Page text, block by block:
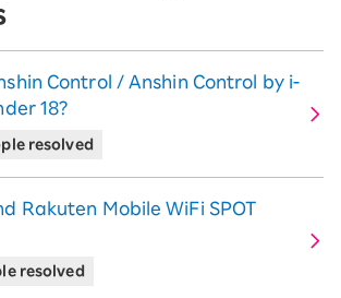
Control / Anshin Control by i-
18?
resolved
Rakuten Mobile WiFi SPOT
resolved